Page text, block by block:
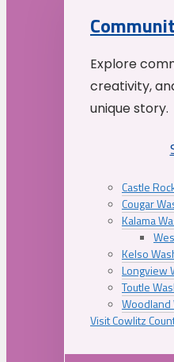
Explore
creativity,
unique story.
Castle
Cougar
Kalama
Kelso
Longview
Toutle
Woodland
Visit Cowlitz